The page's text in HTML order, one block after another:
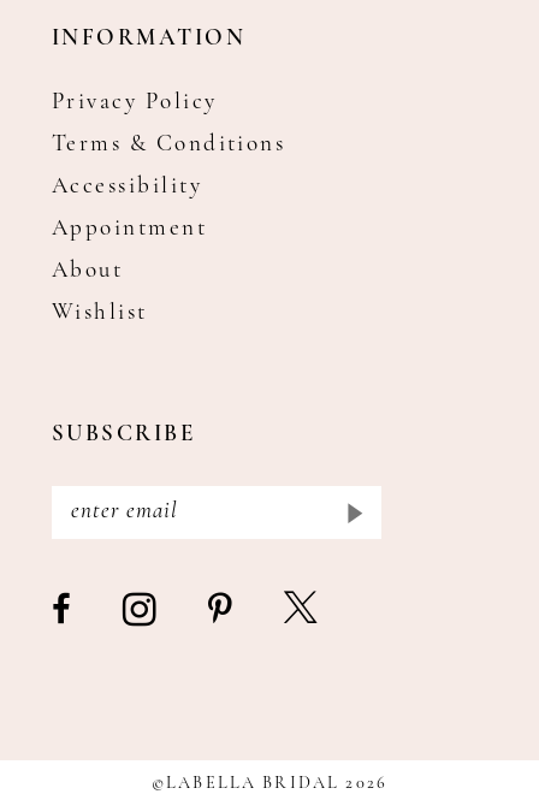
INFORMATION
Privacy Policy
Terms & Conditions
Accessibility
Appointment
About
Wishlist
SUBSCRIBE
©LABELLA BRIDAL 2026